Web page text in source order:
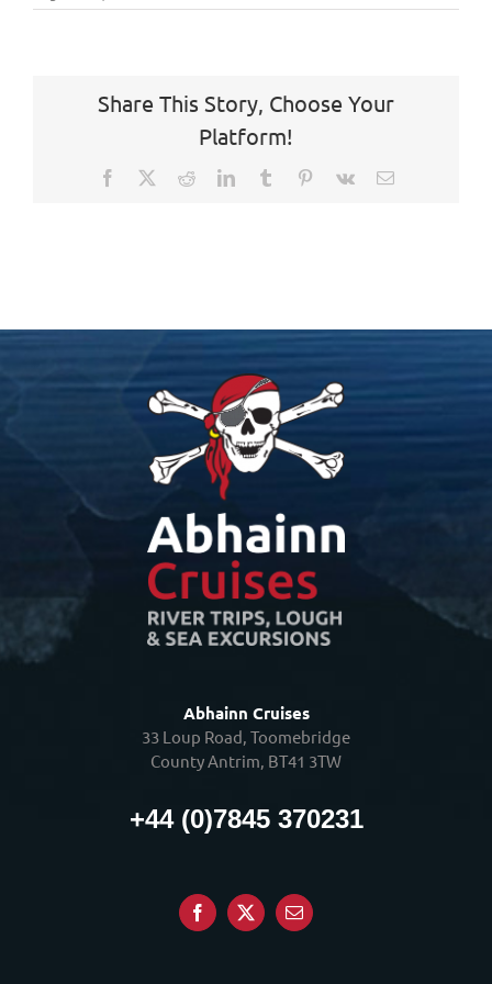
Share This Story, Choose Your
Platform!
Facebook RedditLinkedInTumblr Pinterest
Vk Email
Abhainn Cruises
33 Loup Road, Toomebridge
County Antrim, BT41 3TW
+44 (0)7845 370231